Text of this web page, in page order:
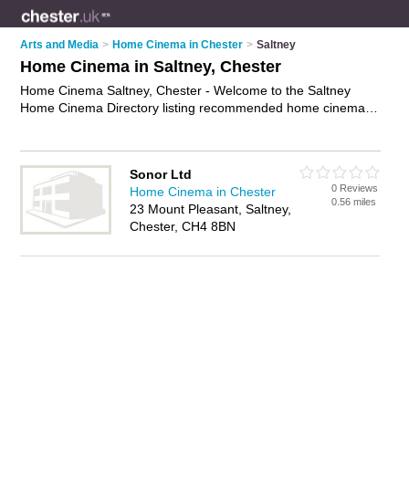
Arts and Media > Home Cinema in Chester > Saltney
Home Cinema in Saltney, Chester
Home Cinema Saltney, Chester - Welcome to the Saltney
Home Cinema Directory listing recommended home cinema
Business Directory - IT'S FREE.
Sonor Ltd
Home Cinema in Chester
23 Mount Pleasant, Saltney,
Chester, CH4 8BN
0 Reviews
0.56 miles